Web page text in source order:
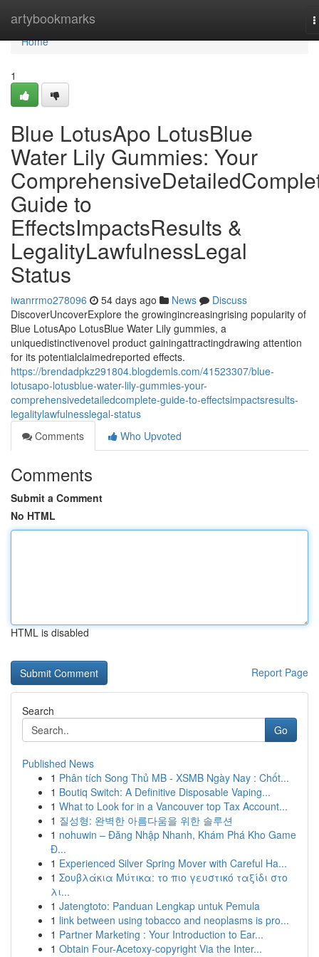
artybookmarks
Home
Home
1
Blue LotusApo LotusBlue
Water Lily Gummies: Your
Guide to
EffectsImpactsResults &
LegalityLawfulnessLegal
Status
iwanrrmo278096 54 days ago News
Discuss
DiscoverUncoverExplore the growingincreasingrising popularity of
Blue LotusApo LotusBlue Water Lily gummies, a
uniquedistinctivenovel product gainingattractingdrawing attention
for its potentialclaimedreported effects.
https://brendadpkz291804.blogdemls.com/41523307/blue-
lotusapo-lotusblue-water-lily-gummies-your-
comprehensivedetailedcomplete-guide-to-effectsimpactsresults-
legalitylawfulnesslegal-status
Comments
Who Upvoted
Comments
Submit a Comment
No HTML
HTML is disabled
Report Page
Search
Go
Published News
1 Phân tích Song Thủ MB - XSMB Ngày Nay : Chốt...
1 Boutiq Switch: A Definitive Disposable Vaping...
1 What to Look for in a Vancouver top Tax Account...
1 질성형: 완벽한 아름다움을 위한 솔루션
1 nohuwin – Đăng Nhập Nhanh, Khám Phá Kho Game
Đ...
1 Experienced Silver Spring Mover with Careful Ha...
1 Σουβλάκια Μύτικα: το πιο γευστικό ταξίδι στο
λι...
1 Jatengtoto: Panduan Lengkap untuk Pemula
1 link between using tobacco and neoplasms is pro...
1 Partner Marketing : Your Introduction to Ear...
1 Obtain Four-Acetoxy-copyright Via the Inter...